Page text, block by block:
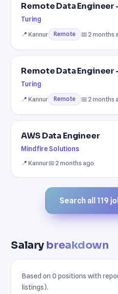
Remote Data Engineer
Turing
📍 Kannur
Remote 📅 2 months
Remote Data Engineer
Turing
📍 Kannur
Remote 📅 2 months
AWS Data Engineer
Mindfire Solutions
📍 Kannur📅 2 months ago
Search all 119
Salarybreakdown
Based on 0 positions with
listings).